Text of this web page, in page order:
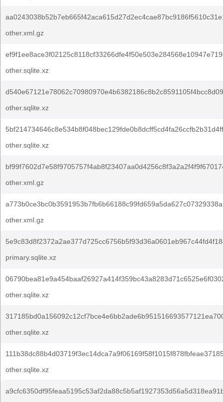
other.xml.gz
other.sqlite.xz
other.sqlite.xz
other.sqlite.xz
other.xml.gz
other.xml.gz
primary.sqlite.xz
other.sqlite.xz
other.sqlite.xz
other.sqlite.xz